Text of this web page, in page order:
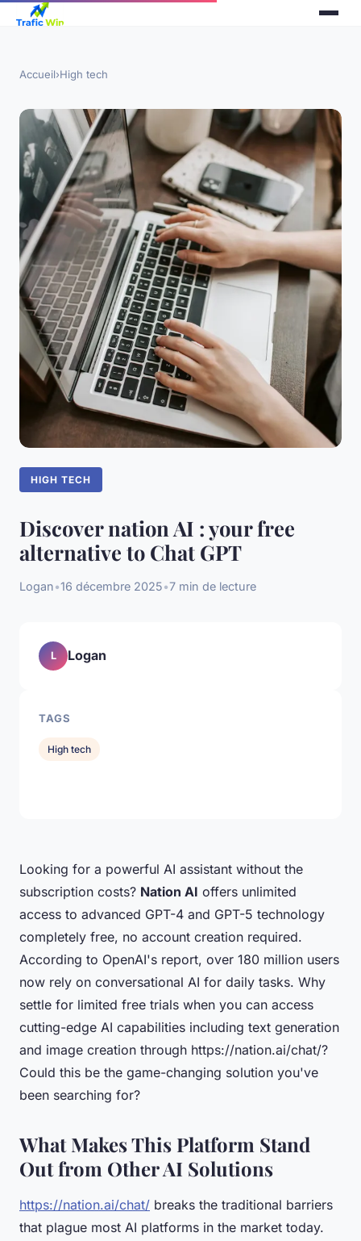
Accueil›High tech
HIGH TECH
Discover nation AI : your free
alternative to Chat GPT
Logan•16 décembre 2025•7 min de lecture
Looking for a powerful AI assistant without the
subscription costs? Nation AI offers unlimited
access to advanced GPT-4 and GPT-5 technology
completely free, no account creation required.
According to OpenAI's report, over 180 million users
now rely on conversational AI for daily tasks. Why
settle for limited free trials when you can access
cutting-edge AI capabilities including text generation
and image creation through https://nation.ai/chat/?
Could this be the game-changing solution you've
been searching for?
What Makes This Platform Stand
Out from Other AI Solutions
https://nation.ai/chat/ breaks the traditional barriers
that plague most AI platforms in the market today.
L Logan
TAGS
High tech